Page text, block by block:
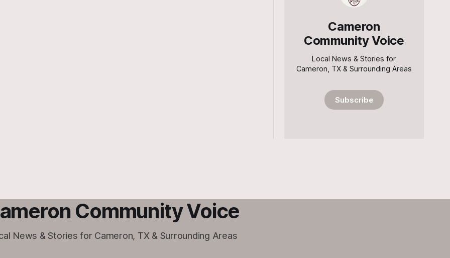
Cameron
Community Voice
Local News & Stories for
Cameron, TX & Surrounding Areas
Subscribe
Community Voice
News & Stories for Cameron, TX & Surrounding Areas